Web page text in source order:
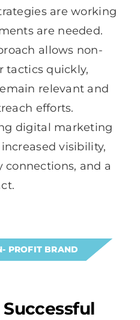
are working
are needed.
allows non-
tactics quickly,
relevant and
efforts.
digital marketing
visibility,
and a
PROFIT BRAND